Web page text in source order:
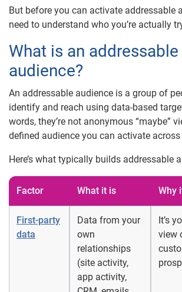
But before you can activate addressable
need to understand who you’re actually
What is an addressable
audience?
An addressable audience is a group of
identify and reach using data-based
words, they’re not anonymous “maybe”
defined audience you can activate
Here’s what typically builds addressable
Factor What it is Why
First-party
data
Data from your
own
relationships
(site activity,
app activity,
It’s
view